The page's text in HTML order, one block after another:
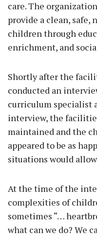
care. The
provide a clean,
children through
enrichment, and
Shortly after the
conducted an
curriculum specialist
interview, the
maintained and the
appeared to be as
situations would
At the time of the
complexities of
sometimes “…
what can we do? We